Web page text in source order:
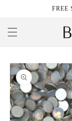
FREE
Skip to
product
information